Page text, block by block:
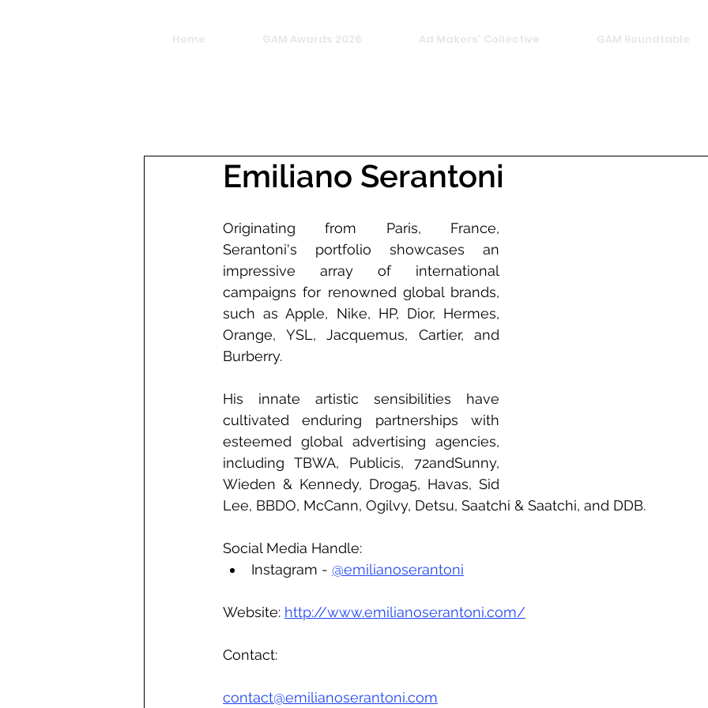
Home GAM Awards 2026 Ad Makers' Collective GAM Roundtable
Emiliano Serantoni
Originating from Paris, France,
Serantoni's portfolio showcases an
impressive array of international
campaigns for renowned global brands,
such as Apple, Nike, HP, Dior, Hermes,
Orange, YSL, Jacquemus, Cartier, and
Burberry.
His innate artistic sensibilities have
cultivated enduring partnerships with
esteemed global advertising agencies,
including TBWA, Publicis, 72andSunny,
Wieden & Kennedy, Droga5, Havas, Sid
Lee, BBDO, McCann, Ogilvy, Detsu, Saatchi & Saatchi, and DDB.
Social Media Handle:
Instagram - @emilianoserantoni
Website: http://www.emilianoserantoni.com/
Contact:
contact@emilianoserantoni.com